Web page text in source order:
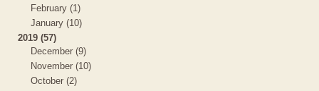
February (1)
January (10)
2019 (57)
December (9)
November (10)
October (2)